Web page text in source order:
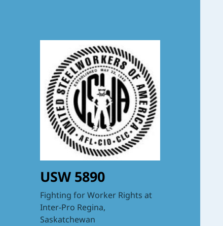
USW 5890
Fighting for Worker Rights at
Inter-Pro Regina,
Saskatchewan